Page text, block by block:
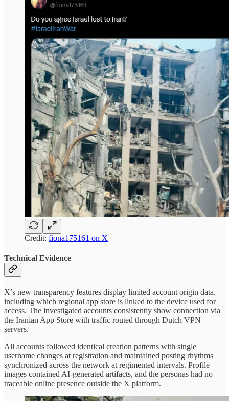
Credit: fiona175161 on X
Technical Evidence
X’s new transparency features display limited account origin data,
including which regional app store is linked to the device used for
access. The investigated accounts consistently show connection via
the Iranian App Store with traffic routed through Dutch VPN
servers.
All accounts followed identical creation patterns with single
username changes at registration and maintained posting rhythms
synchronized across the network at regimented intervals. Profile
images contained AI-generated artifacts, and the personas had no
traceable online presence outside the X platform.